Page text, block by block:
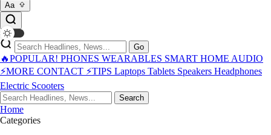
Aa
Go
🔥POPULAR! PHONES WEARABLES SMART HOME AUDIO
⚡MORE CONTACT ⚡TIPS Laptops Tablets Speakers Headphones
Electric Scooters
Search
Home
Categories